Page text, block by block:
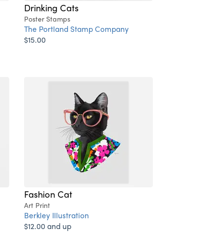
Drinking Cats
Poster Stamps
The Portland Stamp Company
$15.00
Fashion Cat
Art Print
Berkley Illustration
$12.00 and up